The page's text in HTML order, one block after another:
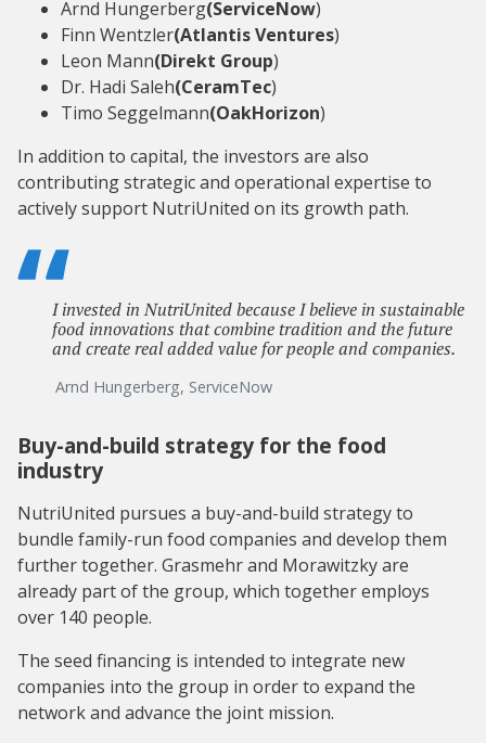
Arnd Hungerberg(ServiceNow)
Finn Wentzler(Atlantis Ventures)
Leon Mann(Direkt Group)
Dr. Hadi Saleh(CeramTec)
Timo Seggelmann(OakHorizon)
In addition to capital, the investors are also
contributing strategic and operational expertise to
actively support NutriUnited on its growth path.
I invested in NutriUnited because I believe in sustainable
food innovations that combine tradition and the future
and create real added value for people and companies.
Arnd Hungerberg, ServiceNow
Buy-and-build strategy for the food
industry
NutriUnited pursues a buy-and-build strategy to
bundle family-run food companies and develop them
further together. Grasmehr and Morawitzky are
already part of the group, which together employs
over 140 people.
The seed financing is intended to integrate new
companies into the group in order to expand the
network and advance the joint mission.